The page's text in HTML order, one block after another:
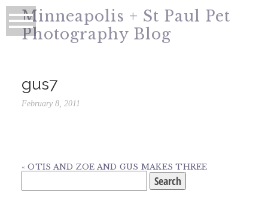
Minneapolis + St Paul Pet
Photography Blog
gus7
February 8, 2011
« OTIS AND ZOE AND GUS MAKES THREE
for: